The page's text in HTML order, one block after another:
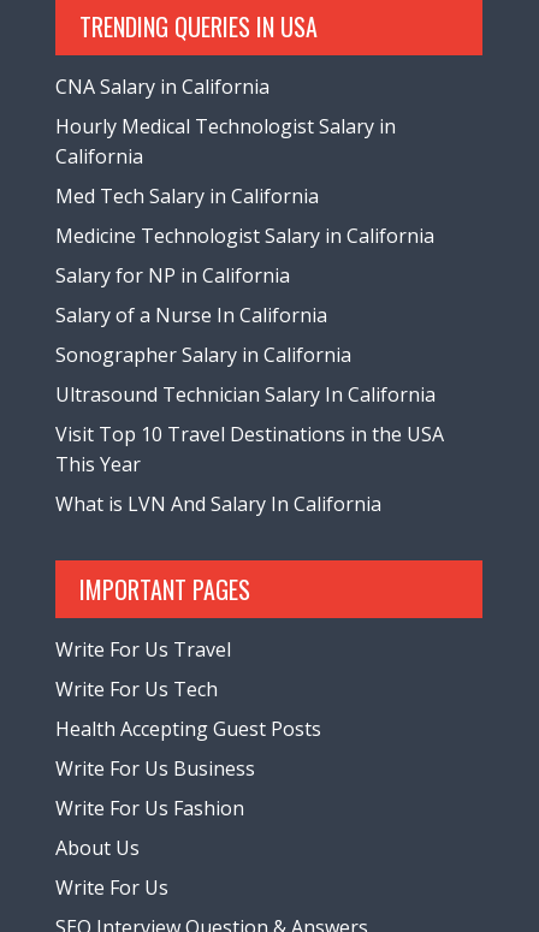
TRENDING QUERIES IN USA
CNA Salary in California
Hourly Medical Technologist Salary in
California
Med Tech Salary in California
Medicine Technologist Salary in California
Salary for NP in California
Salary of a Nurse In California
Sonographer Salary in California
Ultrasound Technician Salary In California
Visit Top 10 Travel Destinations in the USA
This Year
What is LVN And Salary In California
IMPORTANT PAGES
Write For Us Travel
Write For Us Tech
Health Accepting Guest Posts
Write For Us Business
Write For Us Fashion
About Us
Write For Us